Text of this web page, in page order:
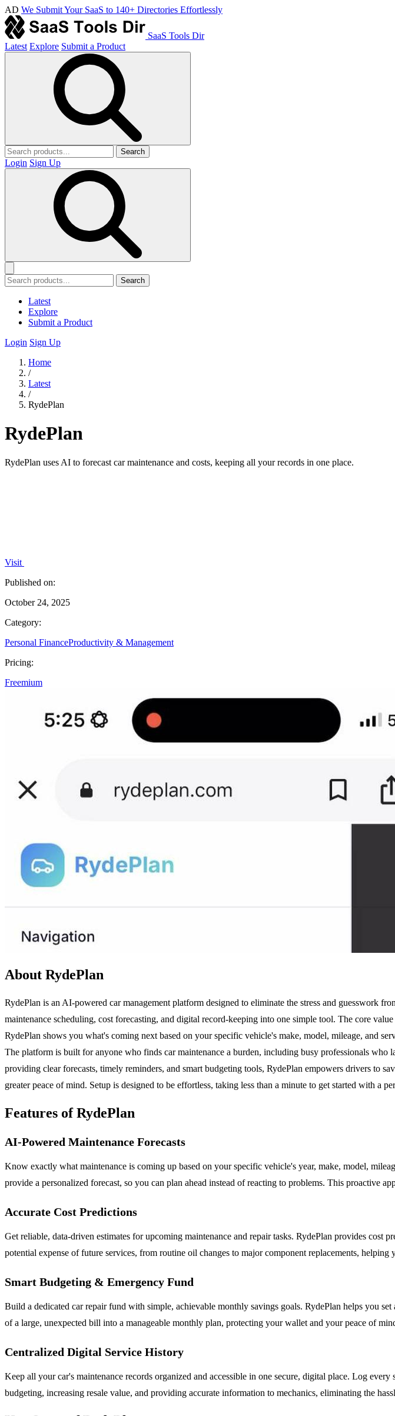
AD We Submit Your SaaS to 140+ Directories Effortlessly
SaaS Tools Dir
Latest Explore Submit a Product
Search
Login Sign Up
Search
Latest
Explore
Submit a Product
Login Sign Up
Home
/
Latest
/
RydePlan
RydePlan
RydePlan uses AI to forecast car maintenance and costs, keeping all your records in one place.
Visit
Published on:
October 24, 2025
Category:
Personal FinanceProductivity & Management
Pricing:
Freemium
About RydePlan
RydePlan is an AI-powered car management platform designed to eliminate the stress and guesswork
maintenance scheduling, cost forecasting, and digital record-keeping into one simple tool. The core
RydePlan shows you what's coming next based on your specific vehicle's make, model, mileage, and
The platform is built for anyone who finds car maintenance a burden, including busy professionals
providing clear forecasts, timely reminders, and smart budgeting tools, RydePlan empowers drivers to
greater peace of mind. Setup is designed to be effortless, taking less than a minute to get started with a
Features of RydePlan
AI-Powered Maintenance Forecasts
Know exactly what maintenance is coming up based on your specific vehicle's year, make, model,
provide a personalized forecast, so you can plan ahead instead of reacting to problems. This proactive
Accurate Cost Predictions
Get reliable, data-driven estimates for upcoming maintenance and repair tasks. RydePlan provides
potential expense of future services, from routine oil changes to major component replacements,
Smart Budgeting & Emergency Fund
Build a dedicated car repair fund with simple, achievable monthly savings goals. RydePlan helps you
of a large, unexpected bill into a manageable monthly plan, protecting your wallet and your peace of
Centralized Digital Service History
Keep all your car's maintenance records organized and accessible in one secure, digital place. Log
budgeting, increasing resale value, and providing accurate information to mechanics, eliminating the